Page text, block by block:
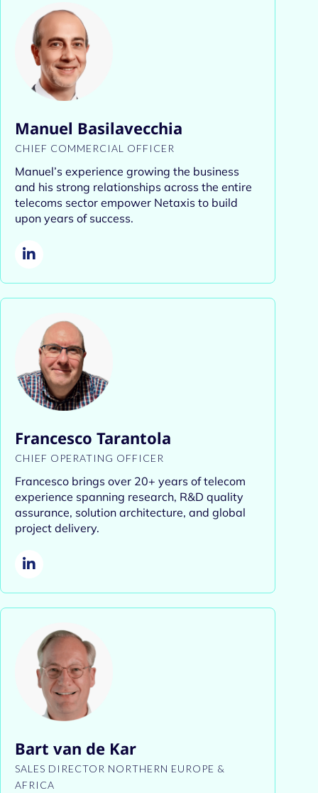
Manuel Basilavecchia
CHIEF COMMERCIAL OFFICER
Manuel’s experience growing the business
and his strong relationships across the entire
telecoms sector empower Netaxis to build
upon years of success.
Francesco Tarantola
CHIEF OPERATING OFFICER
Francesco brings over 20+ years of telecom
experience spanning research, R&D quality
assurance, solution architecture, and global
project delivery.
Bart van de Kar
SALES DIRECTOR NORTHERN EUROPE &
AFRICA